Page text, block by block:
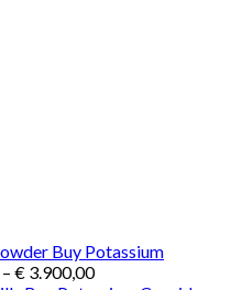
Buy Potassium
– € 3.900,00Price